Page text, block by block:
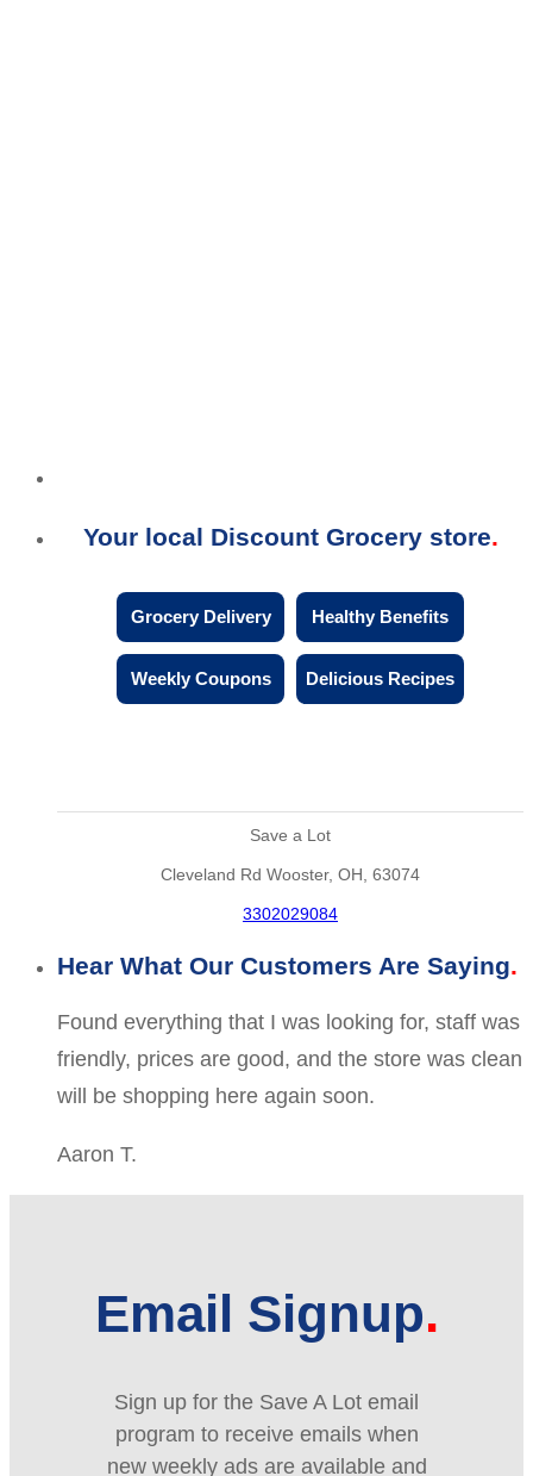
Your local Discount Grocery store
Grocery Delivery Healthy Benefits
Weekly Coupons Delicious Recipes
Save a Lot
Cleveland Rd Wooster, OH, 63074
3302029084
Hear What Our Customers Are Saying
Found everything that I was looking for, staff was
friendly, prices are good, and the store was clean
will be shopping here again soon.
Aaron T.
Email Signup
Sign up for the Save A Lot email
program to receive emails when
new weekly ads are available and